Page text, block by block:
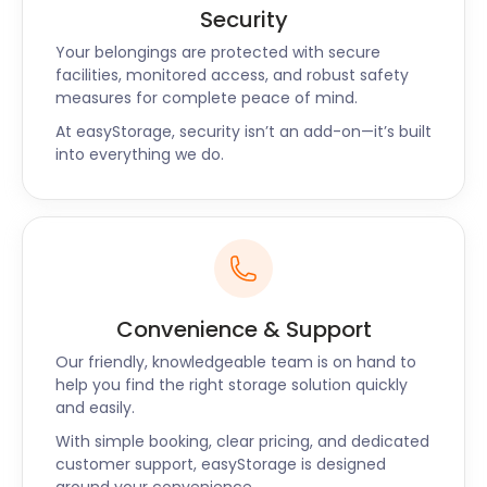
Our professional team will handle the
transportation of the unit to our secure facility,
where it will be kept under constant surveillance.
Rest assured, your belongings are in safe hands with
easyStorage.
Local Knowledge and
Support
As a provider of self storage near Bradford, we
understand the unique needs of the local
community. From students at the University of
Bradford to homeowners in the picturesque villages
surrounding the city, we cater to a diverse range of
customers. Our team is familiar with the area and
can offer valuable insights and tips to help you
make the most of our storage solutions.
Security
Your belongings are protected with secure
facilities, monitored access, and robust safety
measures for complete peace of mind.
At easyStorage, security isn’t an add-on—it’s built
into everything we do.
Convenience & Support
Our friendly, knowledgeable team is on hand to
help you find the right storage solution quickly
and easily.
With simple booking, clear pricing, and dedicated
customer support, easyStorage is designed